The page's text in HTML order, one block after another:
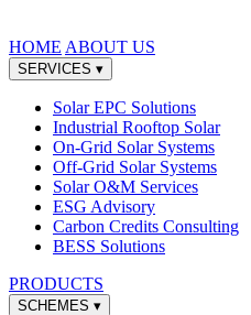
HOME ABOUT US
SERVICES ▾
Solar EPC Solutions
Industrial Rooftop Solar
On-Grid Solar Systems
Off-Grid Solar Systems
Solar O&M Services
ESG Advisory
Carbon Credits Consulting
BESS Solutions
PRODUCTS
SCHEMES ▾